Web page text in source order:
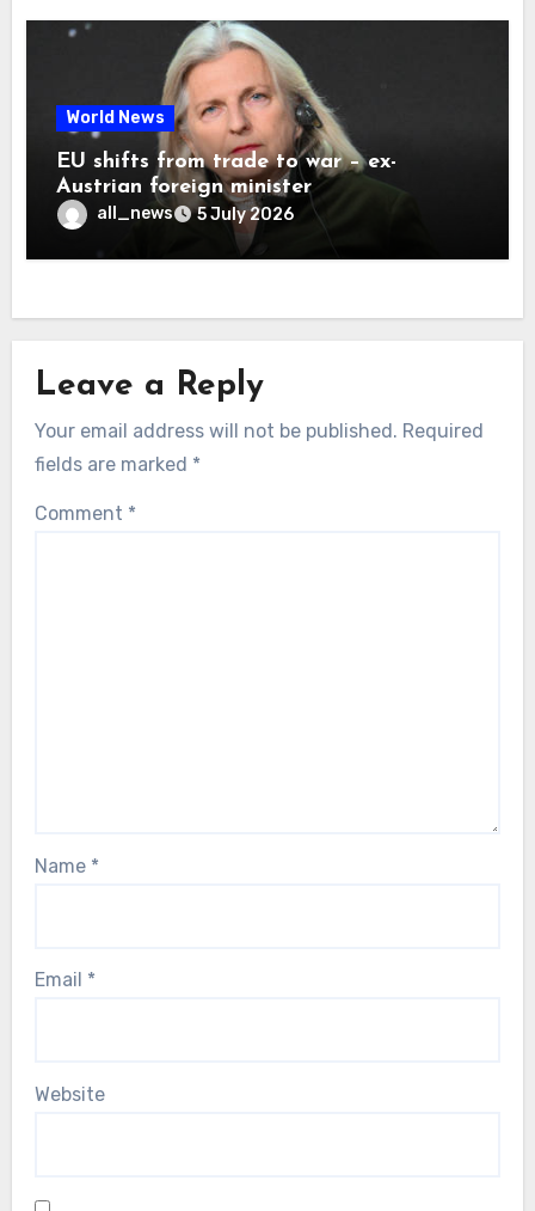
World News
EU shifts from trade to war – ex-
Austrian foreign minister
all_news 5 July 2026
Leave a Reply
Your email address will not be published. Required
fields are marked *
Comment *
Name *
Email *
Website